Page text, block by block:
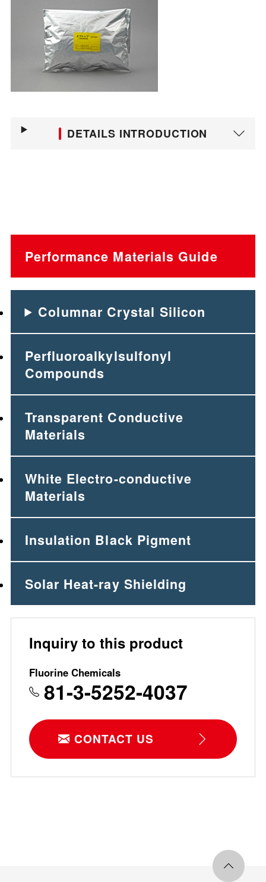
Performance Materials Guide
Columnar Crystal Silicon
Perfluoroalkylsulfonyl
Compounds
Transparent Conductive
Materials
White Electro-conductive
Materials
Insulation Black Pigment
Solar Heat-ray Shielding
Inquiry to this product
Fluorine Chemicals
81-3-5252-4037
CONTACT US
DETAILS INTRODUCTION